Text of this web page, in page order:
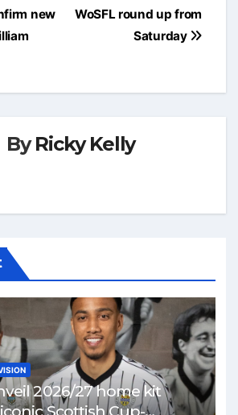
WoSFL round up from
Saturday
new
ByRicky Kelly
2026/27 home kit
Scottish Cup-